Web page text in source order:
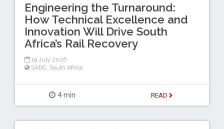
Engineering the Turnaround:
How Technical Excellence and
Innovation Will Drive South
Africa’s Rail Recovery
19 July 2026
SADC, South Africa
4 min READ